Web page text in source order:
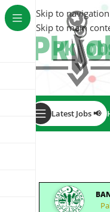
Skip to navigation
Skip to main
Latest Jobs 📢